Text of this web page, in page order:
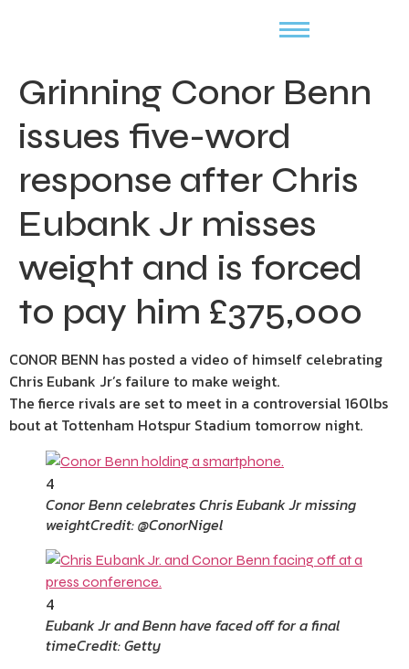
Grinning Conor Benn
issues five-word
response after Chris
Eubank Jr misses
weight and is forced
to pay him £375,000
CONOR BENN has posted a video of himself celebrating
Chris Eubank Jr’s failure to make weight.
The fierce rivals are set to meet in a controversial 160lbs
bout at Tottenham Hotspur Stadium tomorrow night.
4
Conor Benn celebrates Chris Eubank Jr missing
weightCredit: @ConorNigel
4
Eubank Jr and Benn have faced off for a final
timeCredit: Getty